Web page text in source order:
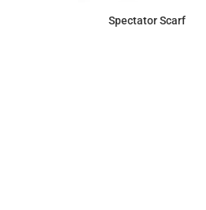
Spectator Scarf